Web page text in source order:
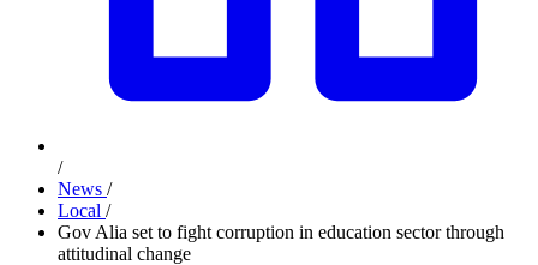
/
News /
Local /
Gov Alia set to fight corruption in education sector through
attitudinal change